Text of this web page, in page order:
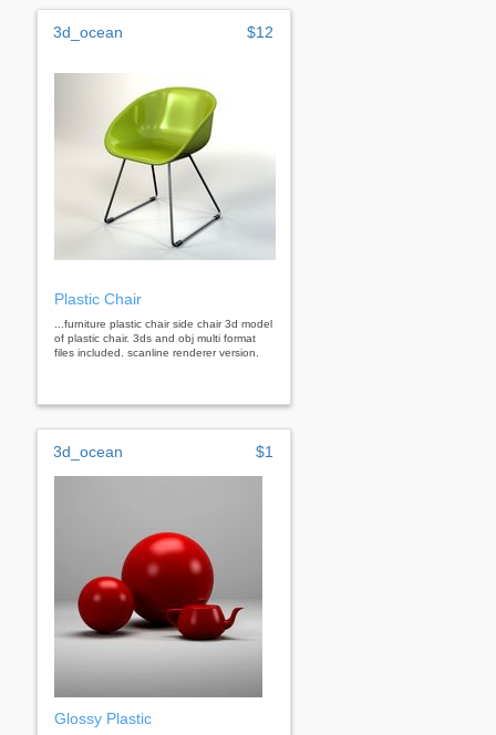
3d_ocean $12
Plastic Chair
...furniture plastic chair side chair 3d model
of plastic chair. 3ds and obj multi format
files included. scanline renderer version.
3d_ocean $1
Glossy Plastic